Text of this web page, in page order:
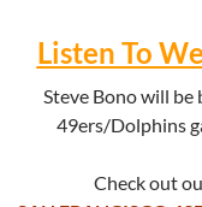
Listen To
Steve Bono will be
49ers/Dolphins
Check out